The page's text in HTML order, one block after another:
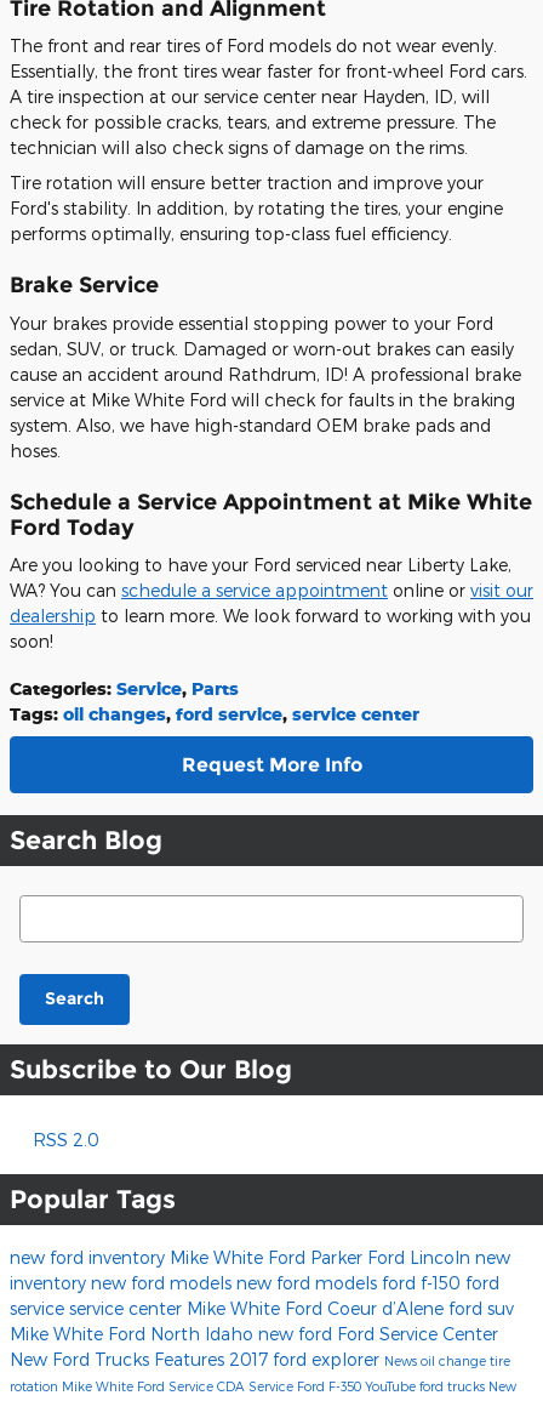
Tire Rotation and Alignment
The front and rear tires of Ford models do not wear evenly.
Essentially, the front tires wear faster for front-wheel Ford cars.
A tire inspection at our service center near Hayden, ID, will
check for possible cracks, tears, and extreme pressure. The
technician will also check signs of damage on the rims.
Tire rotation will ensure better traction and improve your
Ford's stability. In addition, by rotating the tires, your engine
performs optimally, ensuring top-class fuel efficiency.
Brake Service
Your brakes provide essential stopping power to your Ford
sedan, SUV, or truck. Damaged or worn-out brakes can easily
cause an accident around Rathdrum, ID! A professional brake
service at Mike White Ford will check for faults in the braking
system. Also, we have high-standard OEM brake pads and
hoses.
Schedule a Service Appointment at Mike White
Ford Today
Are you looking to have your Ford serviced near Liberty Lake,
WA? You can schedule a service appointment online or visit our
dealership to learn more. We look forward to working with you
soon!
Categories: Service, Parts
Tags: oil changes, ford service, service center
Request More Info
Search Blog
Search Blog
Search
Subscribe to Our Blog
RSS 2.0
Popular Tags
new ford inventory Mike White Ford Parker Ford Lincoln new
inventory new ford models new ford models ford f-150 ford
service service center Mike White Ford Coeur d’Alene ford suv
Mike White Ford North Idaho new ford Ford Service Center
New Ford Trucks Features 2017 ford explorer News oil change tire
rotation Mike White Ford Service CDA Service Ford F-350 YouTube ford trucks New